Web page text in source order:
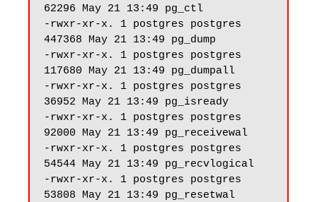
62296 May 21 13:49 pg_ctl
-rwxr-xr-x. 1 postgres postgres
447368 May 21 13:49 pg_dump
-rwxr-xr-x. 1 postgres postgres
117680 May 21 13:49 pg_dumpall
-rwxr-xr-x. 1 postgres postgres
36952 May 21 13:49 pg_isready
-rwxr-xr-x. 1 postgres postgres
92000 May 21 13:49 pg_receivewal
-rwxr-xr-x. 1 postgres postgres
54544 May 21 13:49 pg_recvlogical
-rwxr-xr-x. 1 postgres postgres
53808 May 21 13:49 pg_resetwal